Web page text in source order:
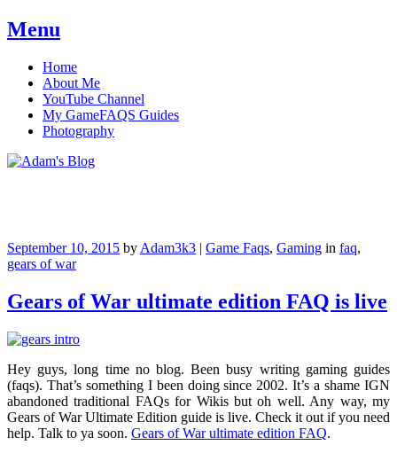
Menu
Skip
content
Home
About Me
YouTube Channel
My GameFAQS Guides
Photography
September 10, 2015 by Adam3k3 | Game Faqs, Gaming in faq,
gears of war
Gears of War ultimate edition FAQ is live
Hey guys, long time no blog. Been busy writing gaming guides
(faqs). That’s something I been doing since 2002. It’s a shame IGN
abandoned traditional FAQs for Wikis but oh well. Any way, my
Gears of War Ultimate Edition guide is live. Check it out if you need
help. Talk to ya soon. Gears of War ultimate edition FAQ.